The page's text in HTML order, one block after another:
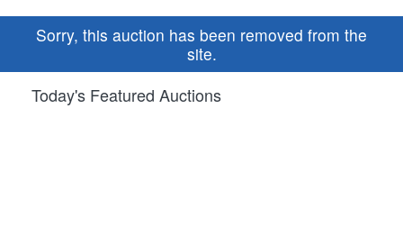
Sorry, this auction has been removed from the
site.
Today's Featured Auctions